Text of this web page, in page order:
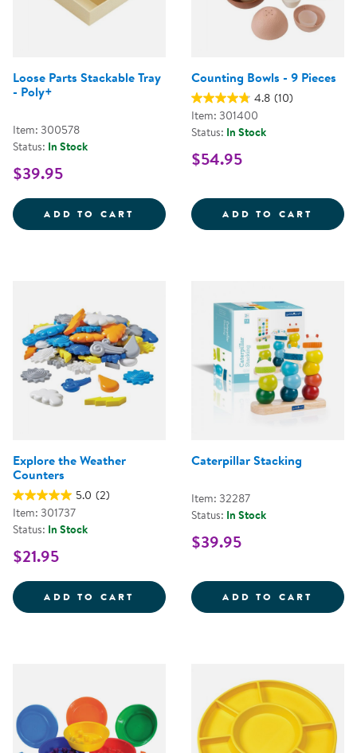
Loose Parts Stackable Tray
- Poly+
Item: 300578
Status: In Stock
$39.95
ADD TO CART LOOSE PARTS STACKABLE TRAY -
Counting Bowls - 9 Pieces
4.8 (10)
Item: 301400
Status: In Stock
$54.95
ADD TO CART
Explore the Weather
Counters
5.0 (2)
Item: 301737
Status: In Stock
$21.95
ADD TO CART EXPLORE THE WEATHER
Caterpillar Stacking
Item: 32287
Status: In Stock
$39.95
ADD TO CART